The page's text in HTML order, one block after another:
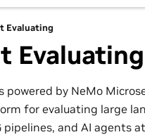
Evaluating
Evaluating
powered by NeMo
for evaluating large
pipelines, and AI agents